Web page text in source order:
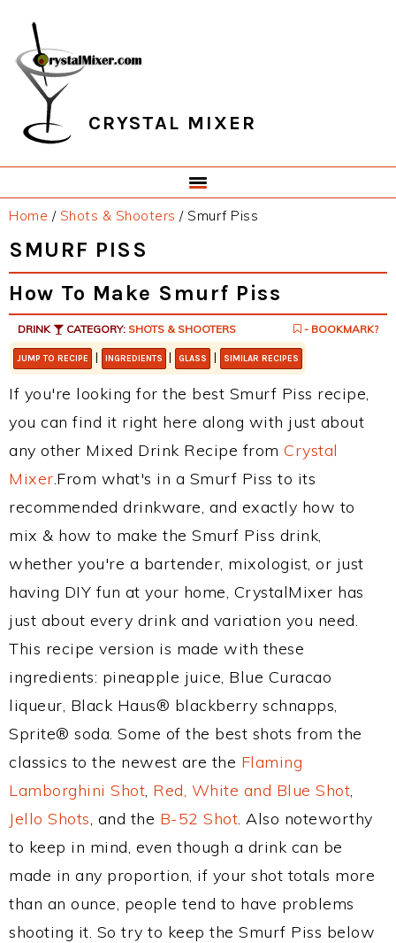
primary
navigation
main
content
primary
sidebar
footer
CRYSTAL MIXER
Home / Shots & Shooters /Smurf Piss
SMURF PISS
How To Make Smurf Piss
DRINK CATEGORY: SHOTS & SHOOTERS - BOOKMARK?
JUMP TO RECIPE | INGREDIENTS | GLASS | SIMILAR RECIPES
If you're looking for the best Smurf Piss recipe,
you can find it right here along with just about
any other Mixed Drink Recipe from Crystal
Mixer.From what's in a Smurf Piss to its
recommended drinkware, and exactly how to
mix & how to make the Smurf Piss drink,
whether you're a bartender, mixologist, or just
having DIY fun at your home, CrystalMixer has
just about every drink and variation you need.
This recipe version is made with these
ingredients: pineapple juice, Blue Curacao
liqueur, Black Haus® blackberry schnapps,
Sprite® soda. Some of the best shots from the
classics to the newest are the Flaming
Lamborghini Shot, Red, White and Blue Shot,
Jello Shots, and the B-52 Shot. Also noteworthy
to keep in mind, even though a drink can be
made in any proportion, if your shot totals more
than an ounce, people tend to have problems
shooting it. So try to keep the Smurf Piss below